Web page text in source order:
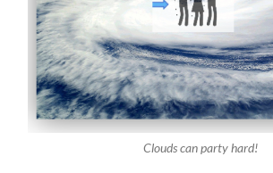
Clouds can party hard!